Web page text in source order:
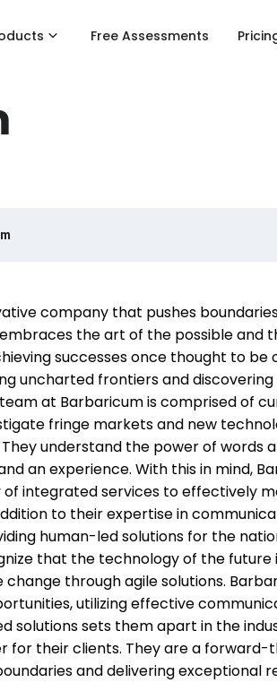
Free Assessments
company that pushes
the art of the possible and
successes once thought to be
uncharted frontiers and discovering
at Barbaricum is comprised of
fringe markets and new
understand the power of words
an experience. With this in mind,
integrated services to effectively
to their expertise in
human-led solutions for the
that the technology of the future
through agile solutions.
utilizing effective
solutions sets them apart in the
for their clients. They are a forward-
and delivering exceptional